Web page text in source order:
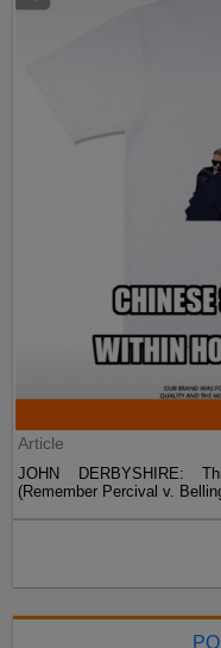
Article
JOHN DERBYSHIRE:
(Remember Percival v.